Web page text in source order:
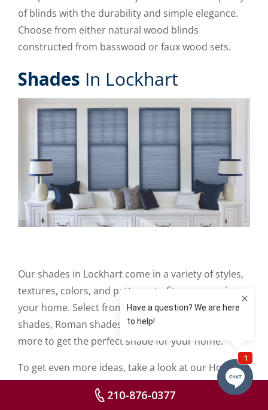
of blinds with the durability and simple elegance.
Choose from either natural wood blinds
constructed from basswood or faux wood sets.
Shades In Lockhart
Our shades in Lockhart come in a variety of styles,
textures, colors, and patterns to fit any space in
your home. Select from roller shades, woven
shades, Roman shades, motorized shades
more to get the perfect shade for your home.
To get even more ideas, take a look at our Home
Idea Gallery which is stocked with photos of our
shades, blinds, shutters, and other window
210-876-0377